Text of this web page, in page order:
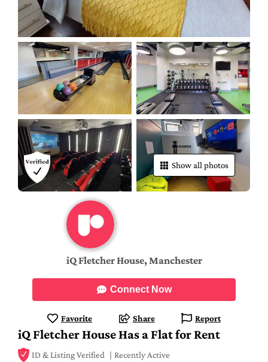
Show all photos
iQ Fletcher House Has a Flat for Rent
ID & Listing Verified Recently Active
iQ Fletcher House, Manchester
Connect Now
Favorite Share Report